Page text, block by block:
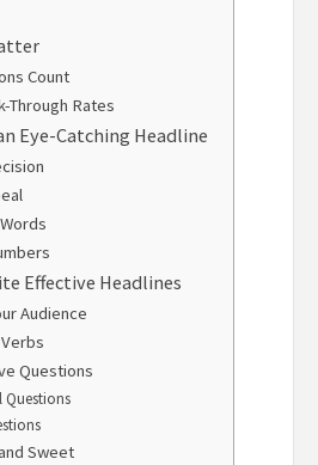
Count
Through Rates
Eye-Catching Headline
Effective Headlines
Audience
Questions
Questions
Sweet